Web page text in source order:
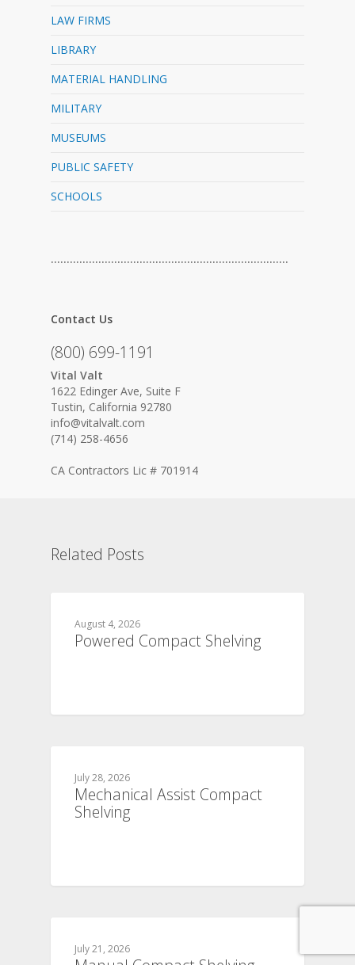
LAW FIRMS
LIBRARY
MATERIAL HANDLING
MILITARY
MUSEUMS
PUBLIC SAFETY
SCHOOLS
…………………………………………………………………
Contact Us
(800) 699-1191
Vital Valt
1622 Edinger Ave, Suite F
Tustin, California 92780
info@vitalvalt.com
(714) 258-4656
CA Contractors Lic # 701914
Related Posts
August 4, 2026
Powered Compact Shelving
July 28, 2026
Mechanical Assist Compact
Shelving
July 21, 2026